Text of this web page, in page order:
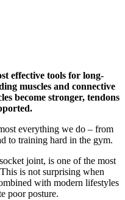
effective tools for long-
muscles and connective
become stronger, tendons
everything we do – from
to training hard in the gym.
joint, is one of the most
is not surprising when
with modern lifestyles
poor posture.